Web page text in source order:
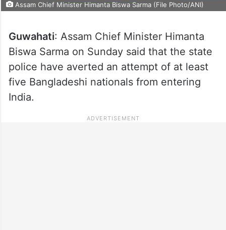
Assam Chief Minister Himanta Biswa Sarma (File Photo/ANI)
Guwahati: Assam Chief Minister Himanta
Biswa Sarma on Sunday said that the state
police have averted an attempt of at least
five Bangladeshi nationals from entering
India.